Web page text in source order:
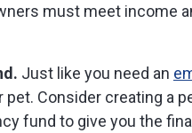
must meet income
Just like you need an
pet. Consider creating a
fund to give you the